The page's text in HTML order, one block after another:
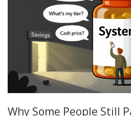
Why Some People Still